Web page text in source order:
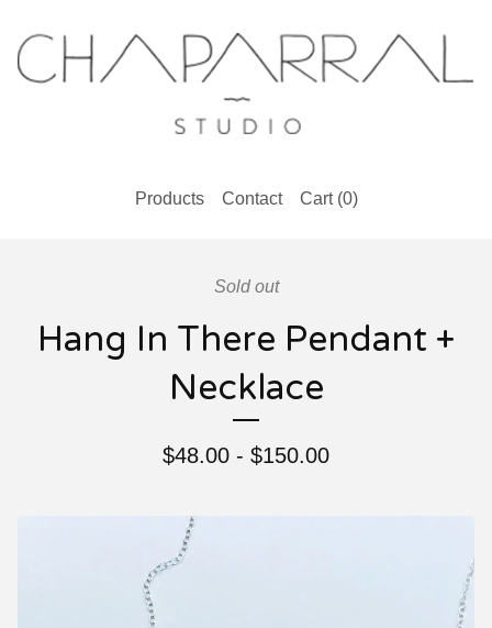
Products Contact Cart (0)
Sold out
Hang In There Pendant +
Necklace
$48.00 - $150.00